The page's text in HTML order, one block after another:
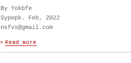
By Yokbfe
Sypepk. Feb, 2022
nsfvx@gmail.com